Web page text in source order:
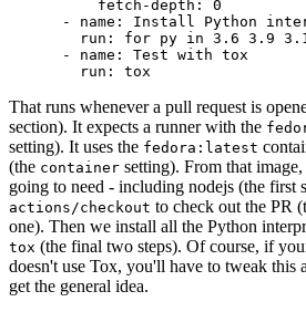
fetch-depth :
0
-
name :
Install Python
run :
for py in 3.6 3.9
-
name :
Test with tox
run : tox
That runs whenever a pull request is
section). It expects a runner with the
setting). It uses the fedora:latest
(the container setting). From that
going to need - including nodejs (the first
actions/checkout to check out the PR
one). Then we install all the Python
tox (the final two steps). Of course, if
doesn't use Tox, you'll have to tweak this
get the general idea.